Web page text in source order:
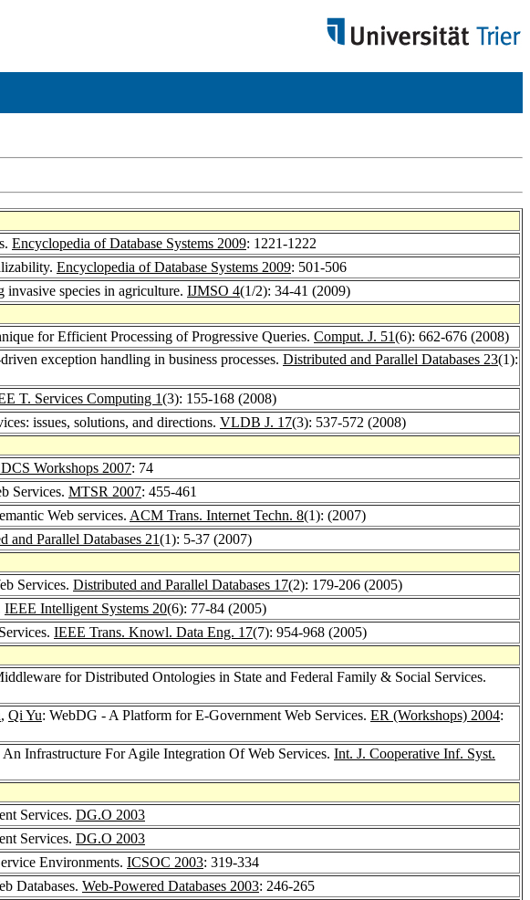
Encyclopedia of Database Systems 2009: 1221-1222
Encyclopedia of Database Systems 2009: 501-506
species in agriculture. IJMSO 4(1/2): 34-41 (2009)
for Efficient Processing of Progressive Queries. Comput. J. 51(6): 662-676 (2008)
exception handling in business processes. Distributed and Parallel Databases 23(1):
T. Services Computing 1(3): 155-168 (2008)
issues, solutions, and directions. VLDB J. 17(3): 537-572 (2008)
Workshops 2007: 74
Services. MTSR 2007: 455-461
Web services. ACM Trans. Internet Techn. 8(1): (2007)
and Parallel Databases 21(1): 5-37 (2007)
Services. Distributed and Parallel Databases 17(2): 179-206 (2005)
IEEE Intelligent Systems 20(6): 77-84 (2005)
IEEE Trans. Knowl. Data Eng. 17(7): 954-968 (2005)
for Distributed Ontologies in State and Federal Family & Social Services.
, Qi Yu: WebDG - A Platform for E-Government Web Services. ER (Workshops) 2004:
An Infrastructure For Agile Integration Of Web Services. Int. J. Cooperative Inf. Syst.
Services. DG.O 2003
Services. DG.O 2003
Environments. ICSOC 2003: 319-334
Databases. Web-Powered Databases 2003: 246-265